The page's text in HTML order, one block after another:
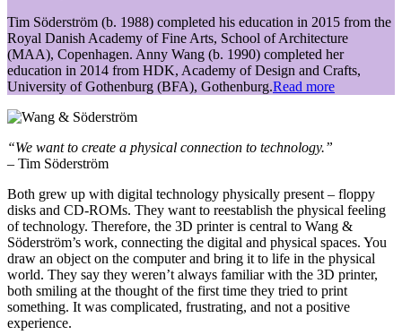
Tim Söderström (b. 1988) completed his education in 2015 from the
Royal Danish Academy of Fine Arts, School of Architecture
(MAA), Copenhagen. Anny Wang (b. 1990) completed her
education in 2014 from HDK, Academy of Design and Crafts,
University of Gothenburg (BFA), Gothenburg.Read more
“We want to create a physical connection to technology.”
– Tim Söderström
Both grew up with digital technology physically present – floppy
disks and CD-ROMs. They want to reestablish the physical feeling
of technology. Therefore, the 3D printer is central to Wang &
Söderström’s work, connecting the digital and physical spaces. You
draw an object on the computer and bring it to life in the physical
world. They say they weren’t always familiar with the 3D printer,
both smiling at the thought of the first time they tried to print
something. It was complicated, frustrating, and not a positive
experience.